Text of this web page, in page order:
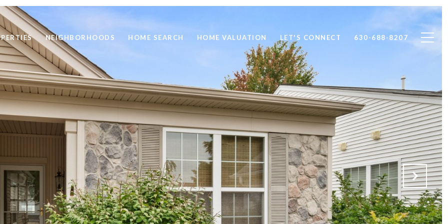
NEIGHBORHOODS HOME SEARCH HOME VALUATION LET'S CONNECT 630-688-8207